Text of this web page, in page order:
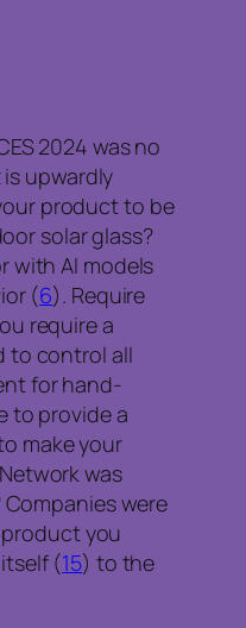
2024 was no
upwardly
product to be
solar glass?
with AI models
(6). Require
require a
to control all
for hand-
to provide a
make your
was
were
you
(15) to the